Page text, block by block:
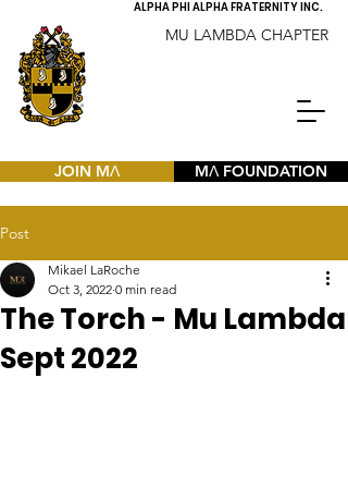
MU LAMBDA CHAPTER
ALPHA PHI ALPHA FRATERNITY INC.
JOIN MΛ MΛ FOUNDATION
Post
The Torch - Mu Lambda
Sept 2022
Mikael LaRoche
Oct 3, 2022 0 min read